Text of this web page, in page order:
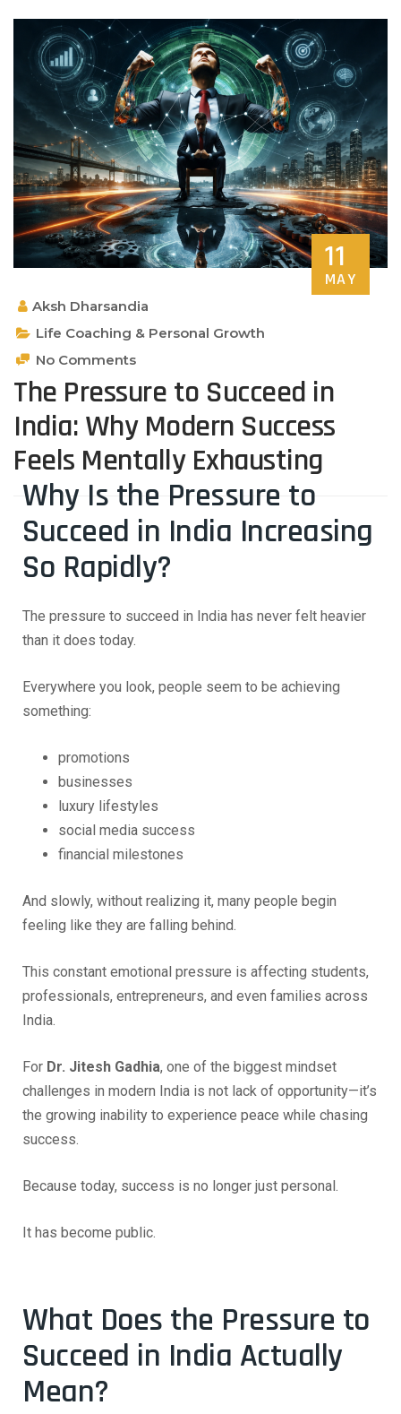
11
MAY
Aksh Dharsandia
Life Coaching & Personal Growth
No Comments
The Pressure to Succeed in
India: Why Modern Success
Feels Mentally Exhausting
Why Is the Pressure to
Succeed in India Increasing
So Rapidly?
The pressure to succeed in India has never felt heavier
than it does today.
Everywhere you look, people seem to be achieving
something:
promotions
businesses
luxury lifestyles
social media success
financial milestones
And slowly, without realizing it, many people begin
feeling like they are falling behind.
This constant emotional pressure is affecting students,
professionals, entrepreneurs, and even families across
India.
For Dr. Jitesh Gadhia, one of the biggest mindset
challenges in modern India is not lack of opportunity—it’s
the growing inability to experience peace while chasing
success.
Because today, success is no longer just personal.
It has become public.
What Does the Pressure to
Succeed in India Actually
Mean?